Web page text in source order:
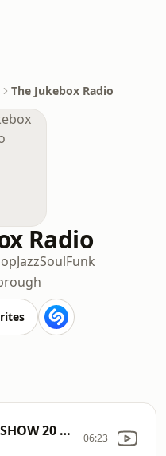
The Jukebox Radio
Radio
JazzSoulFunk
THE ELECTRIC 80S SHOW 20 [6GV1] 06:23